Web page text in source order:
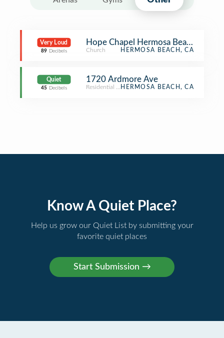
Very Loud
89 Decibels
Hope Chapel Hermosa Beach
Church HERMOSA BEACH, CA
Quiet
45 Decibels
1720 Ardmore Ave
Residential Building (Apartment / Condo)
HERMOSA BEACH, CA
Know A Quiet Place?
Help us grow our Quiet List by submitting your
favorite quiet places